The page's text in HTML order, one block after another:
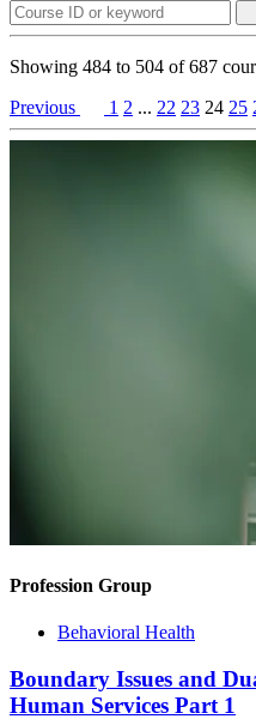
Showing 484 to 504 of687
Previous
1 2 ... 22 23 24 25
Profession Group
Behavioral Health
Boundary Issues and
Human Services Part 1